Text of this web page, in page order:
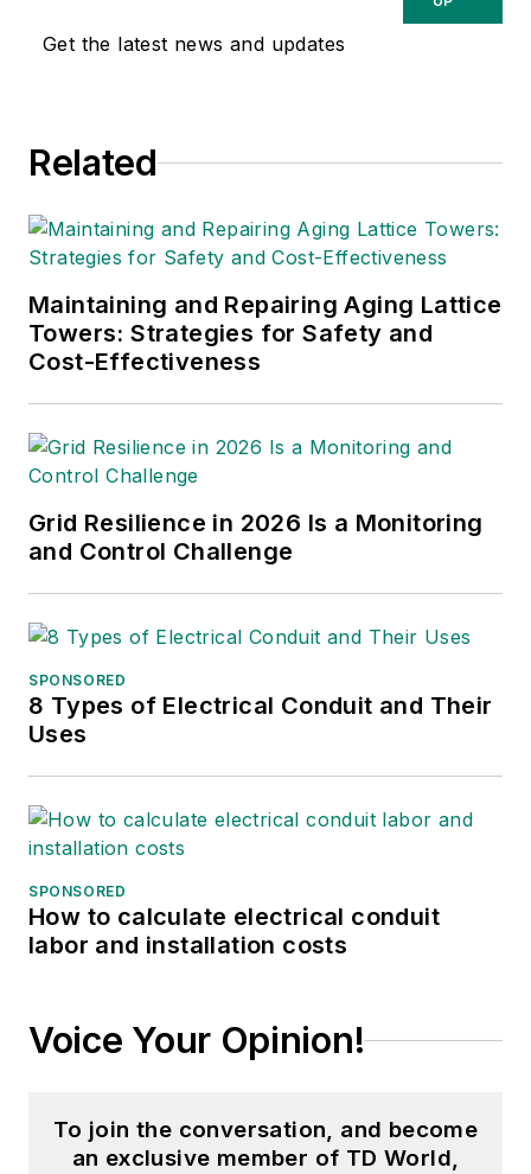
Get the latest news and updates
Related
Maintaining and Repairing Aging Lattice
Towers: Strategies for Safety and
Cost-Effectiveness
Grid Resilience in 2026 Is a Monitoring
and Control Challenge
SPONSORED
8 Types of Electrical Conduit and Their
Uses
SPONSORED
How to calculate electrical conduit
labor and installation costs
Voice Your Opinion!
To join the conversation, and become
an exclusive member of TD World,